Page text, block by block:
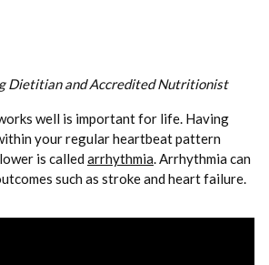
Dietitian and Accredited Nutritionist
well is important for life. Having
your regular heartbeat pattern
is called arrhythmia. Arrhythmia can
such as stroke and heart failure.